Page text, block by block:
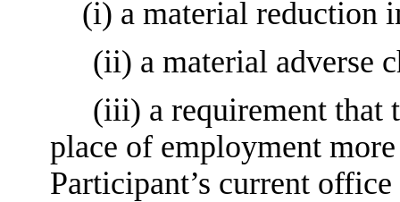
(i) a material reduction
(ii) a material adverse
(iii) a requirement that
place of employment
Participant’s current